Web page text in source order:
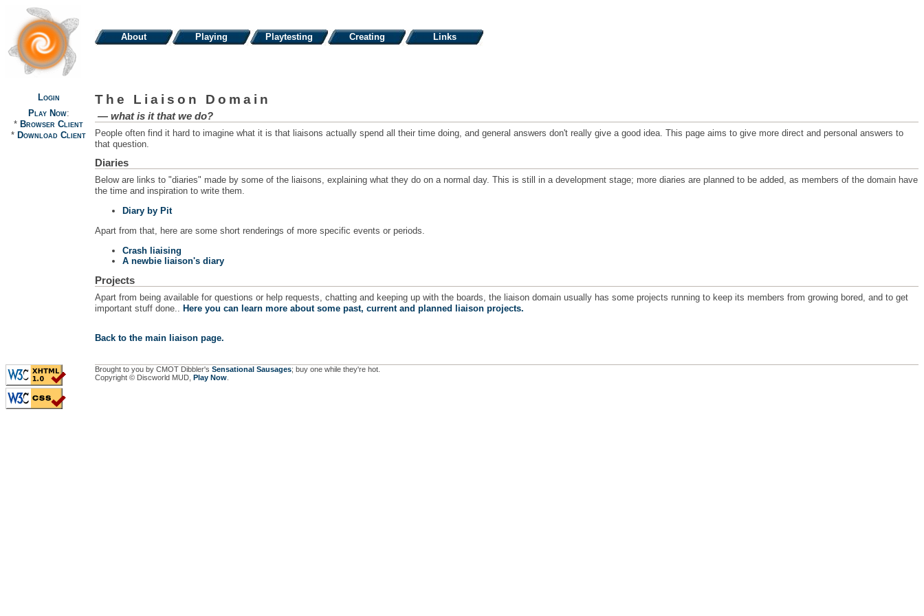
About Playing Playtesting Creating Links
Login
Play Now:
* Browser Client
* Download Client
The Liaison Domain
— what is it that we do?
People often find it hard to imagine what it is that liaisons actually spend all their time doing, and general answers don't really give a good idea. This page aims to give more direct and personal answers to
that question.
Diaries
Below are links to "diaries" made by some of the liaisons, explaining what they do on a normal day. This is still in a development stage; more diaries are planned to be added, as members of the domain have
the time and inspiration to write them.
Diary by Pit
Apart from that, here are some short renderings of more specific events or periods.
Crash liaising
A newbie liaison's diary
Projects
Apart from being available for questions or help requests, chatting and keeping up with the boards, the liaison domain usually has some projects running to keep its members from growing bored, and to get
important stuff done.. Here you can learn more about some past, current and planned liaison projects.
Back to the main liaison page.
Brought to you by CMOT Dibbler's Sensational Sausages; buy one while they're hot.
Copyright © Discworld MUD,
Play Now